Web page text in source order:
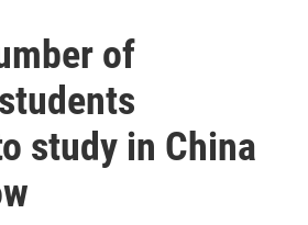
of
study in China